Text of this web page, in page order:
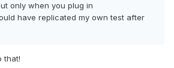
only when you plug in
have replicated my own test after
that!